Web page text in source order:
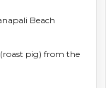
Beach
pig) from the